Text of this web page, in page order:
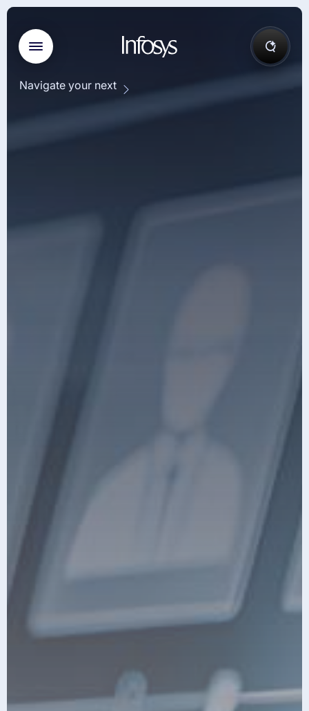
Navigate your next